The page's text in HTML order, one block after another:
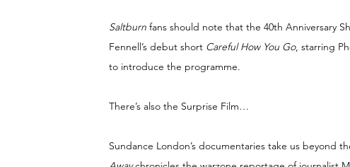
Saltburn fans should note that the 40th Anniversary
Fennell’s debut short Careful How You Go, starring
to introduce the programme.
There’s also the Surprise Film…
Sundance London’s documentaries take us beyond